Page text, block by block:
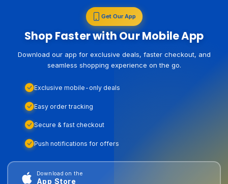
Get Our App
Shop Faster with Our Mobile App
Download our app for exclusive deals, faster checkout, and
seamless shopping experience on the go.
Exclusive mobile-only deals
Easy order tracking
Secure & fast checkout
Push notifications for offers
Download on the
App Store